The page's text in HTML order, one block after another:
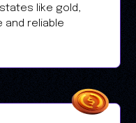
like gold,
reliable